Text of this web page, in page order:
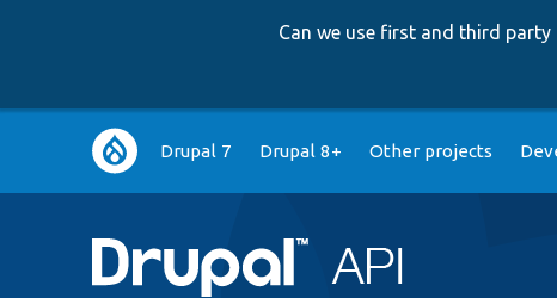
Can we use first and third
Main
navigation
Drupal 7 Drupal 8+ Other projects